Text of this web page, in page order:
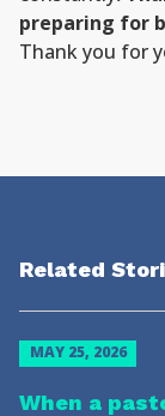
preparing for
Thank you for
Related
MAY 25, 2026
When a